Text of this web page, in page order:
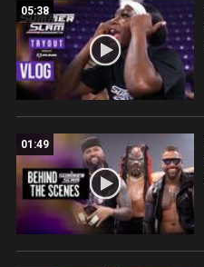
05:38
01:49